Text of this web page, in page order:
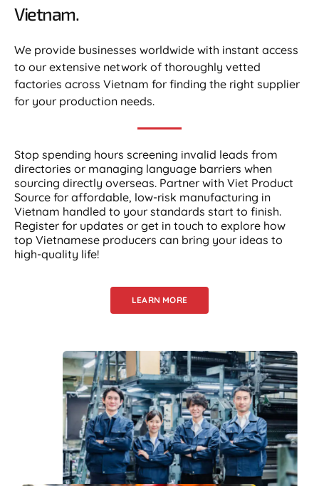
Vietnam.​
We provide businesses worldwide with instant access
to our extensive network of thoroughly vetted
factories across Vietnam for finding the right supplier
for your production needs.
Stop spending hours screening invalid leads from
directories or managing language barriers when
sourcing directly overseas. Partner with Viet Product
Source for affordable, low-risk manufacturing in
Vietnam handled to your standards start to finish.
Register for updates or get in touch to explore how
top Vietnamese producers can bring your ideas to
high-quality life!
LEARN MORE